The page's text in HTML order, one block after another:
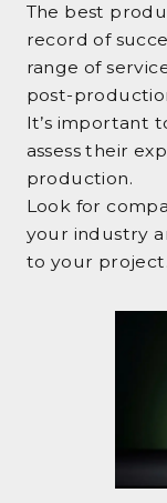
The best
record of
range of
post-
It’s important
assess their
production.
Look for
your industry
to your project.